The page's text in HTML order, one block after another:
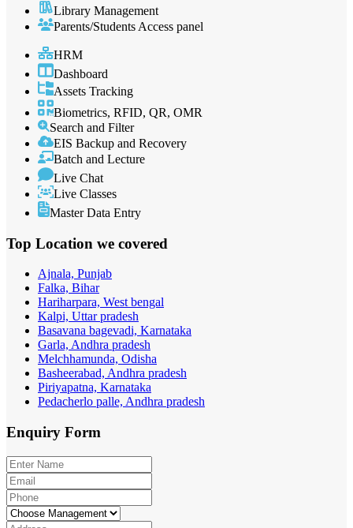
Library Management
Parents/Students Access panel
HRM
Dashboard
Assets Tracking
Biometrics, RFID, QR, OMR
Search and Filter
EIS Backup and Recovery
Batch and Lecture
Live Chat
Live Classes
Master Data Entry
Top Location we covered
Ajnala, Punjab
Falka, Bihar
Hariharpara, West bengal
Kalpi, Uttar pradesh
Basavana bagevadi, Karnataka
Garla, Andhra pradesh
Melchhamunda, Odisha
Basheerabad, Andhra pradesh
Piriyapatna, Karnataka
Pedacherlo palle, Andhra pradesh
Enquiry Form